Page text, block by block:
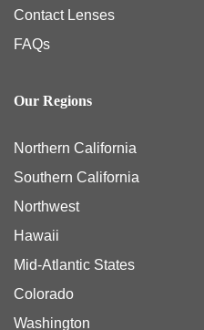
Contact Lenses
FAQs
Our Regions
Northern California
Southern California
Northwest
Hawaii
Mid-Atlantic States
Colorado
Washington